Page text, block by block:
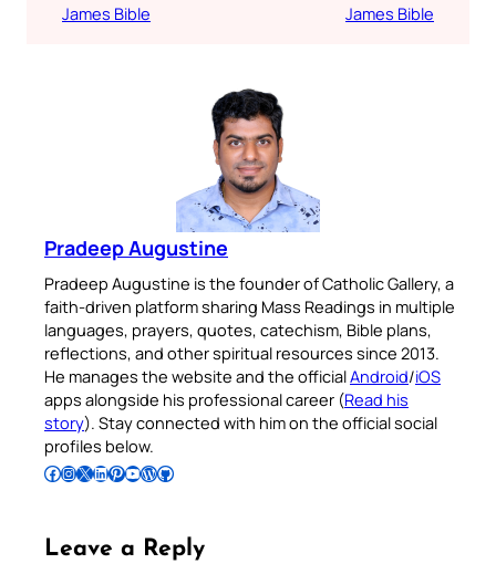
James Bible
James Bible
Pradeep Augustine
Pradeep Augustine is the founder of Catholic Gallery, a
faith-driven platform sharing Mass Readings in multiple
languages, prayers, quotes, catechism, Bible plans,
reflections, and other spiritual resources since 2013.
He manages the website and the officialAndroid/iOS
apps alongside his professional career (Read his
story). Stay connected with him on the official social
profiles below.
Follow Pradeep on Facebook Follow Pradeep on InstagramFollow Pradeep on X Follow Pradeep on LinkedIn Follow Pradeep on Pinterest Subscribe to Pradeep’s Youtube Channel Follow Pradeep on WordPress Follow Pradeep on GitHub
Leave a Reply